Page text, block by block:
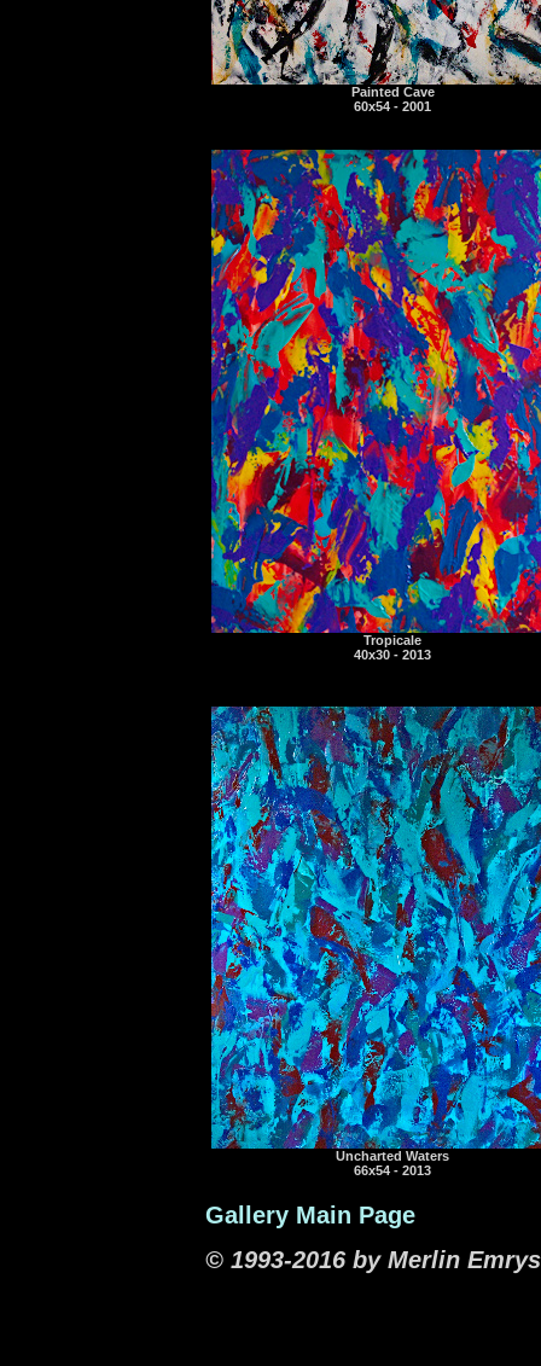
Painted Cave
60x54 - 2001
Tropicale
40x30 - 2013
Uncharted Waters
66x54 - 2013
Gallery Main Page
© 1993-2016 by Merlin